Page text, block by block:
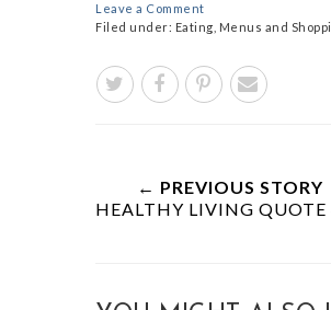
Leave a Comment
Filed under: Eating Menus and
← PREVIOUS STORY
HEALTHY LIVING QUOTE